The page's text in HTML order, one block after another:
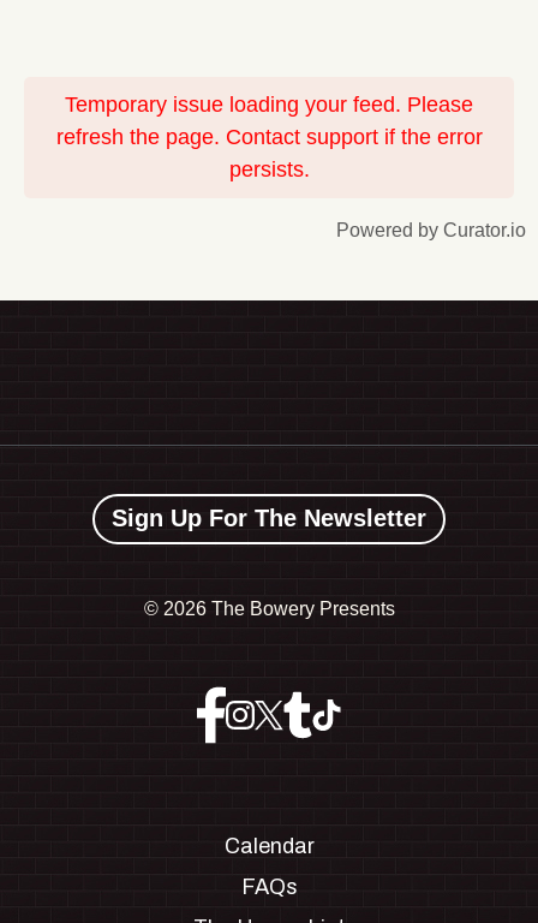
Temporary issue loading your feed. Please
refresh the page. Contact support if the error
persists.
Powered by Curator.io
Sign Up For The Newsletter
© 2026 The Bowery Presents
Calendar
FAQs